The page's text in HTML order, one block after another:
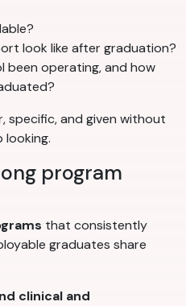
look like after graduation?
been operating, and how
specific, and given without
looking.
program
that consistently
graduates share
clinical and